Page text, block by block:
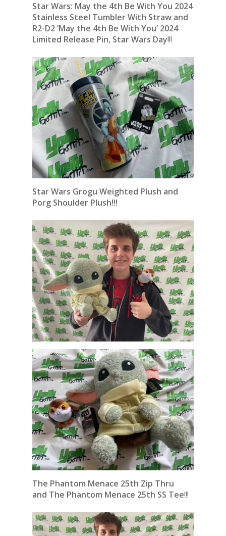
Star Wars: May the 4th Be With You 2024
Stainless Steel Tumbler With Straw and
R2-D2 ‘May the 4th Be With You’ 2024
Limited Release Pin, Star Wars Day!!!
Star Wars Grogu Weighted Plush and
Porg Shoulder Plush!!!
The Phantom Menace 25th Zip Thru
and The Phantom Menace 25th SS Tee!!!